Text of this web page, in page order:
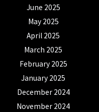
June 2025
May 2025
April 2025
March 2025
February 2025
January 2025
December 2024
November 2024